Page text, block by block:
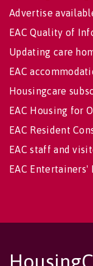
Advertise
EAC Quality of
Updating care
EAC
Housingcare
EAC Housing for
EAC Resident
EAC staff and
EAC Entertainers'